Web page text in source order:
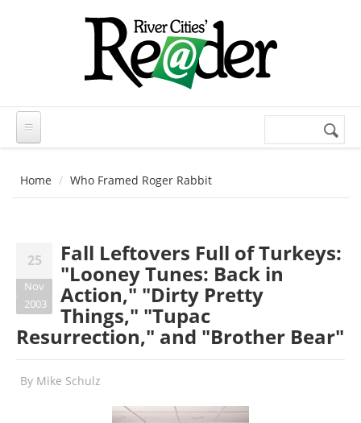
Search
Home Who Framed Roger Rabbit
25
Nov
2003
Fall Leftovers Full of Turkeys:
"Looney Tunes: Back in
Action," "Dirty Pretty
Things," "Tupac
Resurrection," and "Brother Bear"
By Mike Schulz